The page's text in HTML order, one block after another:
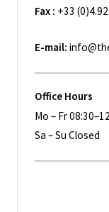
Fax : +33
E-mail:
Office Hours
Mo – Fr
Sa – Su Closed